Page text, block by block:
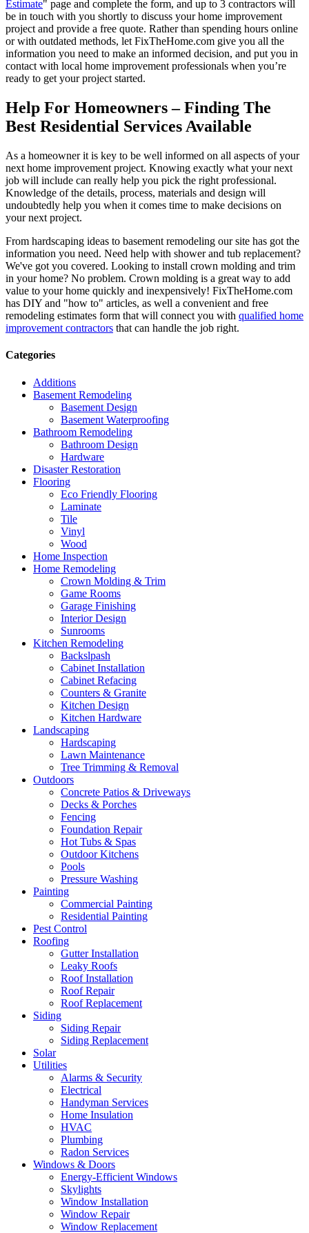
Estimate" page and complete the form, and up to 3 contractors will
be in touch with you shortly to discuss your home improvement
project and provide a free quote. Rather than spending hours online
or with outdated methods, let FixTheHome.com give you all the
information you need to make an informed decision, and put you in
contact with local home improvement professionals when you’re
ready to get your project started.
Help For Homeowners – Finding The
Best Residential Services Available
As a homeowner it is key to be well informed on all aspects of your
next home improvement project. Knowing exactly what your next
job will include can really help you pick the right professional.
Knowledge of the details, process, materials and design will
undoubtedly help you when it comes time to make decisions on
your next project.
From hardscaping ideas to basement remodeling our site has got the
information you need. Need help with shower and tub replacement?
We've got you covered. Looking to install crown molding and trim
in your home? No problem. Crown molding is a great way to add
value to your home quickly and inexpensively! FixTheHome.com
has DIY and "how to" articles, as well a convenient and free
remodeling estimates form that will connect you with qualified home
improvement contractors that can handle the job right.
Categories
Additions
Basement Remodeling
Basement Design
Basement Waterproofing
Bathroom Remodeling
Bathroom Design
Hardware
Disaster Restoration
Flooring
Eco Friendly Flooring
Laminate
Tile
Vinyl
Wood
Home Inspection
Home Remodeling
Crown Molding & Trim
Game Rooms
Garage Finishing
Interior Design
Sunrooms
Kitchen Remodeling
Backslpash
Cabinet Installation
Cabinet Refacing
Counters & Granite
Kitchen Design
Kitchen Hardware
Landscaping
Hardscaping
Lawn Maintenance
Tree Trimming & Removal
Outdoors
Concrete Patios & Driveways
Decks & Porches
Fencing
Foundation Repair
Hot Tubs & Spas
Outdoor Kitchens
Pools
Pressure Washing
Painting
Commercial Painting
Residential Painting
Pest Control
Roofing
Gutter Installation
Leaky Roofs
Roof Installation
Roof Repair
Roof Replacement
Siding
Siding Repair
Siding Replacement
Solar
Utilities
Alarms & Security
Electrical
Handyman Services
Home Insulation
HVAC
Plumbing
Radon Services
Windows & Doors
Energy-Efficient Windows
Skylights
Window Installation
Window Repair
Window Replacement